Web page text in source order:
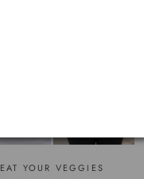
EAT YOUR VEGGIES